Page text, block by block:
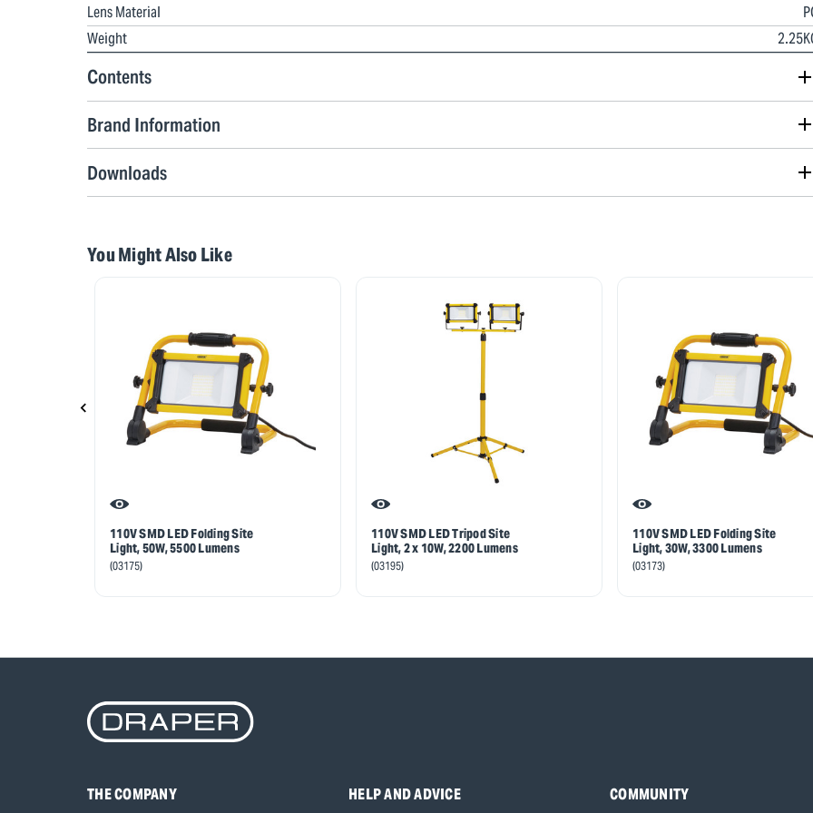
Lens Material
Weight
Contents
Brand Information
Downloads
You Might Also Like
110V SMD LED Folding Site
Light, 50W, 5500 Lumens
(03175)
110V SMD LED Tripod Site
Light, 2 x 10W, 2200 Lumens
(03195)
110V SMD LED Folding Site
Light, 30W, 3300 Lumens
(03173)
THE COMPANY HELP AND ADVICE COMMUNITY